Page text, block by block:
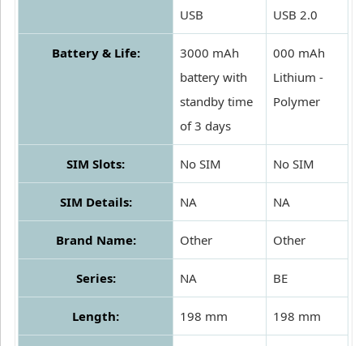
USB
USB 2.0
Battery & Life:
3000 mAh
battery with
standby time
of 3 days
000 mAh
Lithium -
Polymer
SIM Slots: No SIM No SIM
SIM Details: NA NA
Brand Name: Other Other
Series: NA BE
Length: 198 mm 198 mm